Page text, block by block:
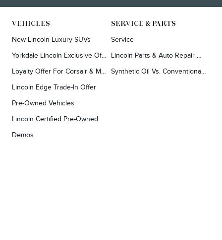
VEHICLES
New Lincoln Luxury SUVs
Yorkdale Lincoln Exclusive Offers
Loyalty Offer For Corsair & MKC Owners
Lincoln Edge Trade-In Offer
Pre-Owned Vehicles
Lincoln Certified Pre-Owned
Demos
SERVICE & PARTS
Service
Lincoln Parts & Auto Repair Dealer
Synthetic Oil Vs. Conventional Oil.